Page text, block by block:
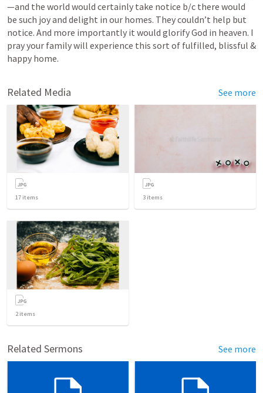
—and the world would certainly take notice b/c there would
be such joy and delight in our homes. They couldn’t help but
notice. And more importantly it would glorify God in heaven. I
pray your family will experience this sort of fulfilled, blissful &
happy home.
Related Media See more
17 items 3 items
2items
Related Sermons See more